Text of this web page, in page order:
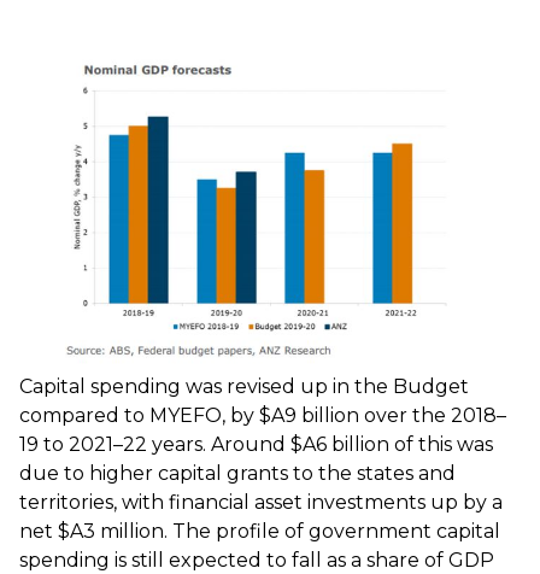
Capital spending was revised up in the Budget
compared to MYEFO, by $A9 billion over the 2018–
19 to 2021–22 years. Around $A6 billion of this was
due to higher capital grants to the states and
territories, with financial asset investments up by a
net $A3 million. The profile of government capital
spending is still expected to fall as a share of GDP